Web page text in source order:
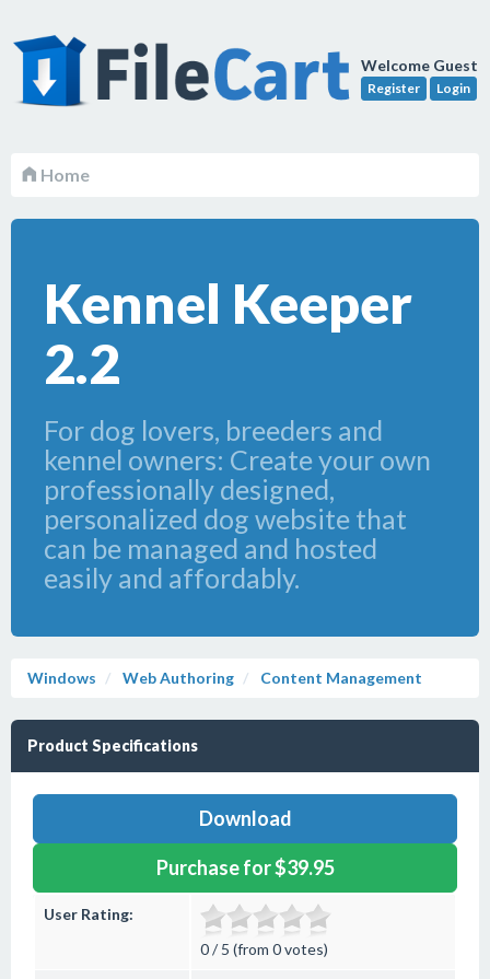
Welcome Guest
Register Login
Home
Kennel Keeper
2.2
For dog lovers, breeders and
kennel owners: Create your own
professionally designed,
personalized dog website that
can be managed and hosted
easily and affordably.
Windows Web Authoring Content Management
Product Specifications
Download
Purchase for $39.95
User Rating:
0 / 5 (from 0 votes)